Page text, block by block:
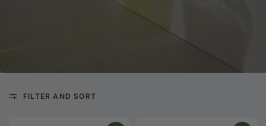
FILTER AND SORT